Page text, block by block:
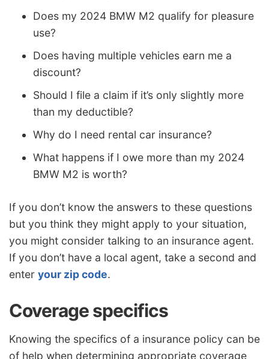
Does my 2024 BMW M2 qualify for pleasure
use?
Does having multiple vehicles earn me a
discount?
Should I file a claim if it’s only slightly more
than my deductible?
Why do I need rental car insurance?
What happens if I owe more than my 2024
BMW M2 is worth?
If you don’t know the answers to these questions
but you think they might apply to your situation,
you might consider talking to an insurance agent.
If you don’t have a local agent, take a second and
enter your zip code.
Coverage specifics
Knowing the specifics of a insurance policy can be
of help when determining appropriate coverage